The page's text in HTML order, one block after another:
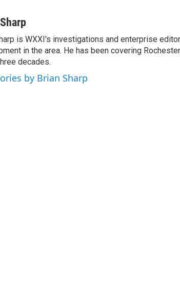
is WXXI's investigations and enterprise
in the area. He has been covering
decades.
by Brian Sharp